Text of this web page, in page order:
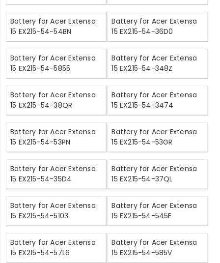
Battery for Acer Extensa
15 EX215-54-54BN
Battery for Acer Extensa
15 EX215-54-36D0
Battery for Acer Extensa
15 EX215-54-5855
Battery for Acer Extensa
15 EX215-54-348Z
Battery for Acer Extensa
15 EX215-54-38QR
Battery for Acer Extensa
15 EX215-54-3474
Battery for Acer Extensa
15 EX215-54-53PN
Battery for Acer Extensa
15 EX215-54-53GR
Battery for Acer Extensa
15 EX215-54-35D4
Battery for Acer Extensa
15 EX215-54-37QL
Battery for Acer Extensa
15 EX215-54-5103
Battery for Acer Extensa
15 EX215-54-545E
Battery for Acer Extensa
15 EX215-54-57L6
Battery for Acer Extensa
15 EX215-54-585V